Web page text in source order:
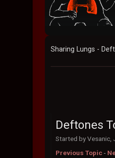
Sharing Lungs -
Deftones
Started by Vesanic,
Previous Topic-